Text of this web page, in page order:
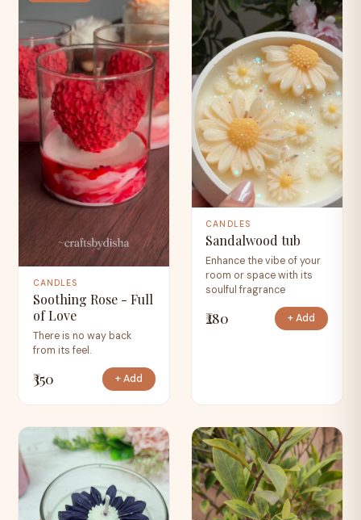
CANDLES
Soothing Rose - Full
of Love
There is no way back
from its feel.
₹350 + Add
CANDLES
Sandalwood tub
Enhance the vibe of your
room or space with its
soulful fragrance
₹280 + Add